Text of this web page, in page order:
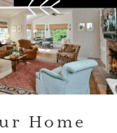
Home